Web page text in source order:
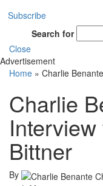
Subscribe
Search for
Close
Advertisement
Home » Charlie
Charlie
Bittner
By